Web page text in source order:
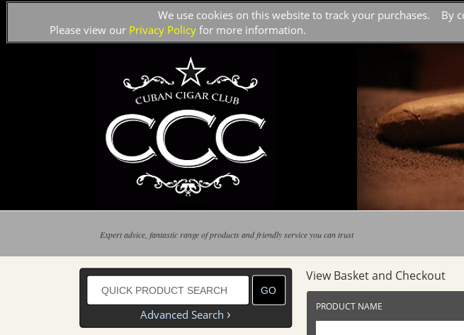
We use cookies on this website to track your purchases. By
Please view our Privacy Policyfor more information.
Expert advice, fantastic range of products and friendly service you can trust
Advanced Search ›
View Basket and Checkout
PRODUCT NAME